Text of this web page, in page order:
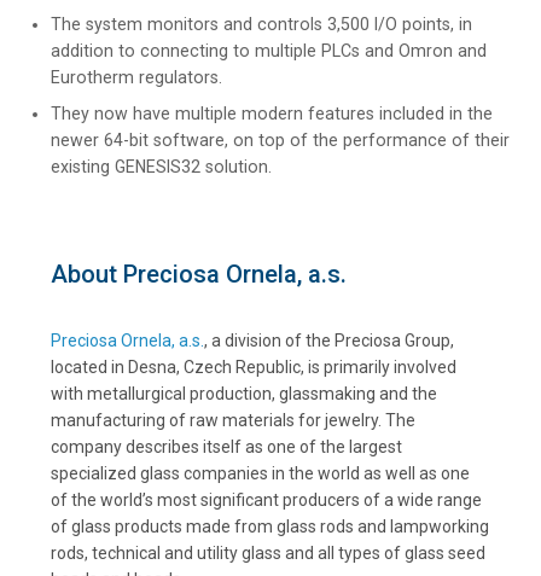
The system monitors and controls 3,500 I/O points, in
addition to connecting to multiple PLCs and Omron and
Eurotherm regulators.
They now have multiple modern features included in the
newer 64-bit software, on top of the performance of their
existing GENESIS32 solution.
About Preciosa Ornela, a.s.
Preciosa Ornela, a.s., a division of the Preciosa Group,
located in Desna, Czech Republic, is primarily involved
with metallurgical production, glassmaking and the
manufacturing of raw materials for jewelry. The
company describes itself as one of the largest
specialized glass companies in the world as well as one
of the world’s most significant producers of a wide range
of glass products made from glass rods and lampworking
rods, technical and utility glass and all types of glass seed